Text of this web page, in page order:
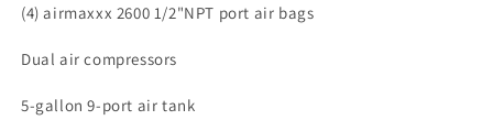
(4) airmaxxx 2600 1/2"NPT port air bags
Dual air compressors
5-gallon 9-port air tank